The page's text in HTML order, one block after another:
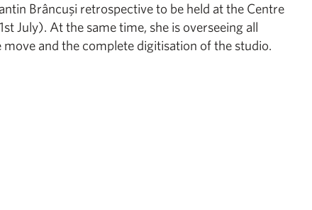
Brâncuşi retrospective to be held at the Centre
July). At the same time, she is overseeing all
and the complete digitisation of the studio.